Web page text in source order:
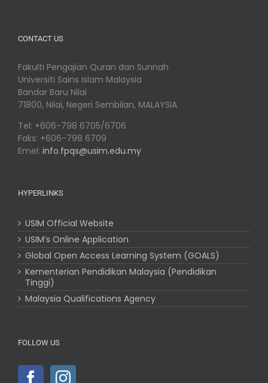
CONTACT US
Fakulti Pengajian Quran dan Sunnah
Universiti Sains Islam Malaysia
Bandar Baru Nilai
71800, Nilai, Negeri Sembilan, MALAYSIA
Tel: +606-798 6705/6706
Faks: +606-798 6709
Emel: info.fpqs@usim.edu.my
HYPERLINKS
USIM Official Website
USIM’s Online Application
Global Open Access Learning System (GOALS)
Kementerian Pendidikan Malaysia (Pendidikan
Tinggi)
Malaysia Qualifications Agency
FOLLOW US